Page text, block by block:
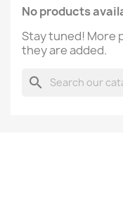
No products
Stay tuned! More
they are added.
search